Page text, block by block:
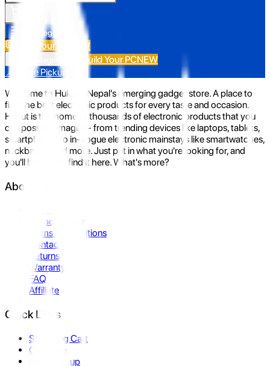
All Categories
Build Your PC NEW
Build Your PCNEW
📍 Store Pickup
Welcome to Hukut - Nepal's emerging gadget store. A place to
find the best electronic products for every taste and occasion.
Hukut is the home to thousands of electronic products that you
can possibly imagine- from trending devices like laptops, tablets,
smartphones to in-vogue electronic mainstays like smartwatches,
neckbands, and more. Just put in what you're looking for, and
you'll be sure to find it here. What's more?
About Us
Privacy Policy
Terms & Conditions
Contact Us
Returns
Warranty
FAQ
Affiliate
Quick Links
Shopping Cart
Compare
Store Pickup